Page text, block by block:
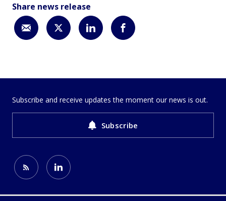
Share news release
Subscribe and receive updates the moment our news is out.
Subscribe